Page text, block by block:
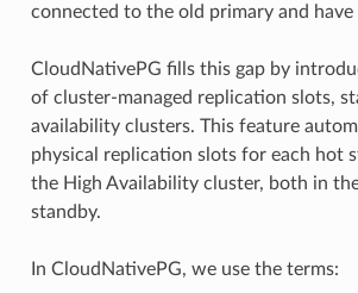
connected to the old primary and
CloudNativePG fills this gap by
of cluster-managed replication slots,
availability clusters. This feature
physical replication slots for each hot
the High Availability cluster, both in
standby.
In CloudNativePG, we use the terms: